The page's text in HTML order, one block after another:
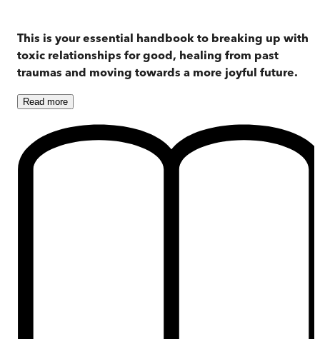
This is your essential handbook to breaking up with
toxic relationships for good, healing from past
traumas and moving towards a more joyful future.
Read more